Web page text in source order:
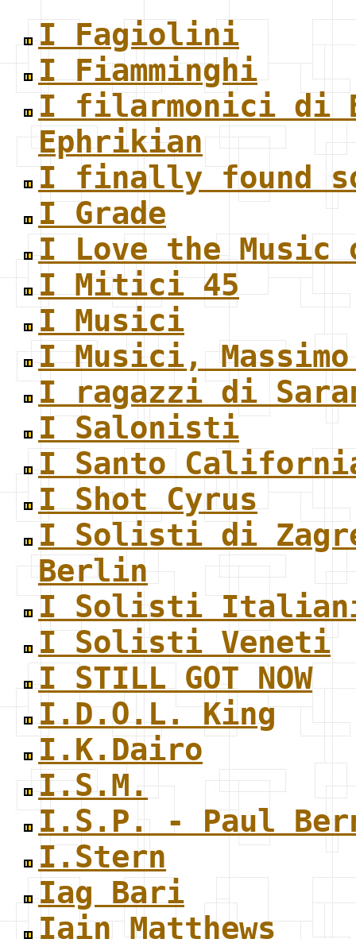
I Fagiolini
I Fiamminghi
I filarmonici di
Ephrikian
I finally found
I Grade
I Love the Music
I Mitici 45
I Musici
I Musici,
I ragazzi di
I Salonisti
I Santo
I Shot Cyrus
I Solisti di
Berlin
I Solisti
I Solisti Veneti
I STILL GOT NOW
I.D.O.L. King
I.K.Dairo
I.S.M.
I.S.P. - Paul
I.Stern
Iag Bari
Iain Matthews